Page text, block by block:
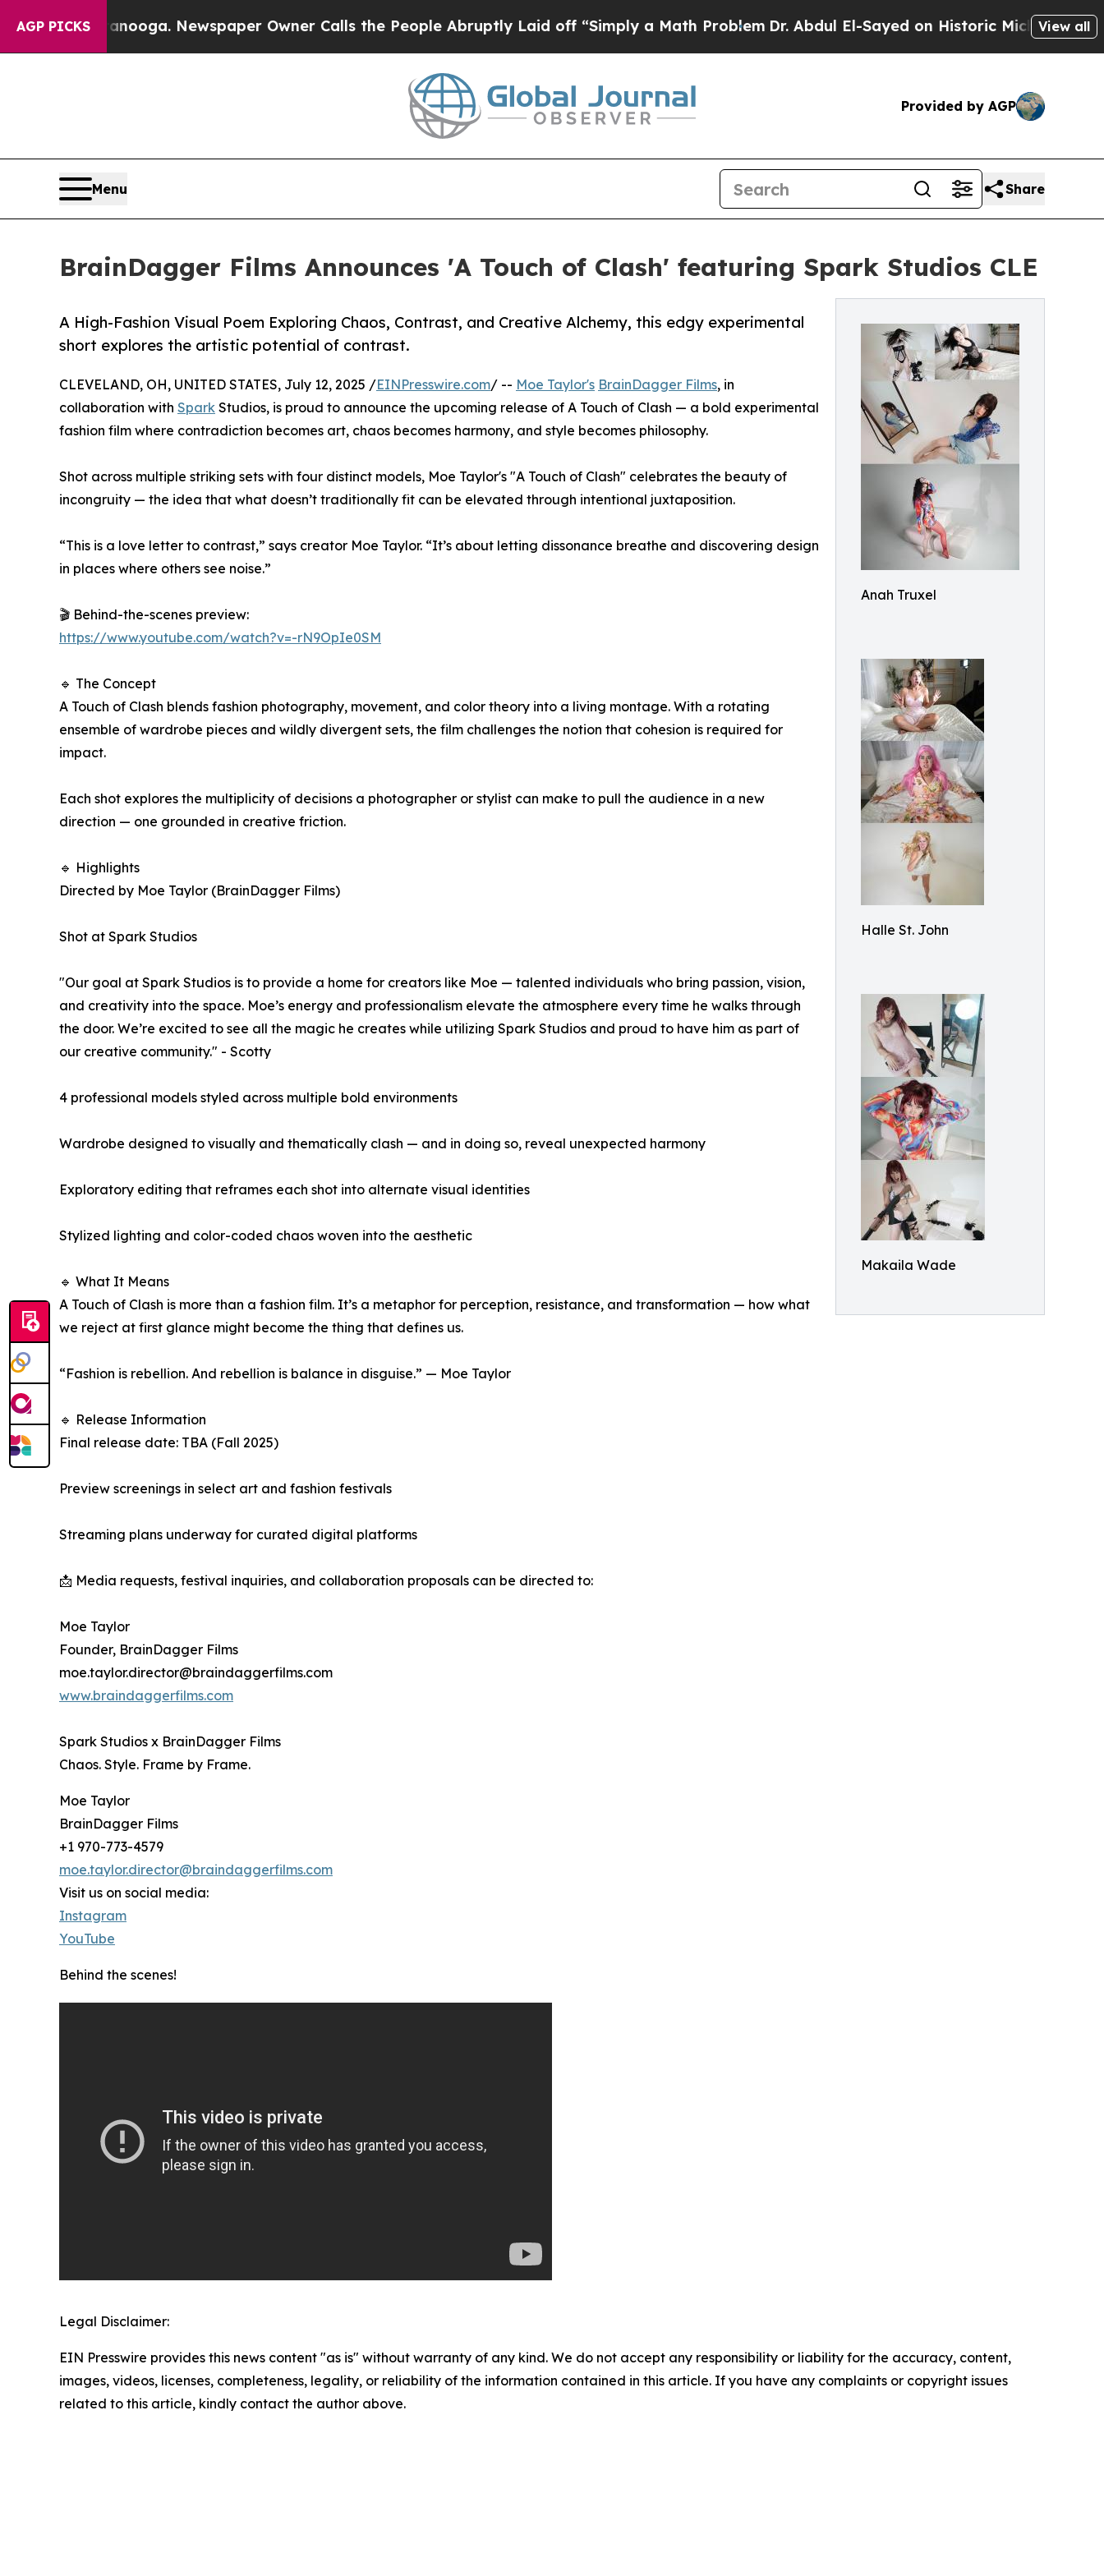
AGP PICKS Newspaper Owner Calls the People Abruptly Laid off “Simply a Math ProblemDr. Abdul El-Sayed on Historic Michigan Win: View all
Provided by AGP
Menu Share
BrainDagger Films Announces 'A Touch of Clash' featuring Spark Studios CLE
Anah Truxel
Halle St. John
Makaila Wade
A High-Fashion Visual Poem Exploring Chaos, Contrast, and Creative Alchemy, this edgy experimental
short explores the artistic potential of contrast.
CLEVELAND, OH, UNITED STATES, July 12, 2025 /EINPresswire.com/ -- Moe Taylor's BrainDagger Films, in
collaboration with Spark Studios, is proud to announce the upcoming release of A Touch of Clash — a bold experimental
fashion film where contradiction becomes art, chaos becomes harmony, and style becomes philosophy.
Shot across multiple striking sets with four distinct models, Moe Taylor's "A Touch of Clash" celebrates the beauty of
incongruity — the idea that what doesn’t traditionally fit can be elevated through intentional juxtaposition.
“This is a love letter to contrast,” says creator Moe Taylor. “It’s about letting dissonance breathe and discovering design
in places where others see noise.”
🎬 Behind-the-scenes preview:
https://www.youtube.com/watch?v=-rN9OpIe0SM
🔹 The Concept
A Touch of Clash blends fashion photography, movement, and color theory into a living montage. With a rotating
ensemble of wardrobe pieces and wildly divergent sets, the film challenges the notion that cohesion is required for
impact.
Each shot explores the multiplicity of decisions a photographer or stylist can make to pull the audience in a new
direction — one grounded in creative friction.
🔹 Highlights
Directed by Moe Taylor (BrainDagger Films)
Shot at Spark Studios
"Our goal at Spark Studios is to provide a home for creators like Moe — talented individuals who bring passion, vision,
and creativity into the space. Moe’s energy and professionalism elevate the atmosphere every time he walks through
the door. We’re excited to see all the magic he creates while utilizing Spark Studios and proud to have him as part of
our creative community." - Scotty
4 professional models styled across multiple bold environments
Wardrobe designed to visually and thematically clash — and in doing so, reveal unexpected harmony
Exploratory editing that reframes each shot into alternate visual identities
Stylized lighting and color-coded chaos woven into the aesthetic
🔹 What It Means
A Touch of Clash is more than a fashion film. It’s a metaphor for perception, resistance, and transformation — how what
we reject at first glance might become the thing that defines us.
“Fashion is rebellion. And rebellion is balance in disguise.” — Moe Taylor
🔹 Release Information
Final release date: TBA (Fall 2025)
Preview screenings in select art and fashion festivals
Streaming plans underway for curated digital platforms
📩 Media requests, festival inquiries, and collaboration proposals can be directed to:
Moe Taylor
Founder, BrainDagger Films
moe.taylor.director@braindaggerfilms.com
www.braindaggerfilms.com
Spark Studios x BrainDagger Films
Chaos. Style. Frame by Frame.
Moe Taylor
BrainDagger Films
+1 970-773-4579
moe.taylor.director@braindaggerfilms.com
Visit us on social media:
Instagram
YouTube
Behind the scenes!
Legal Disclaimer:
EIN Presswire provides this news content "as is" without warranty of any kind. We do not accept any responsibility or liability for the accuracy, content,
images, videos, licenses, completeness, legality, or reliability of the information contained in this article. If you have any complaints or copyright issues
related to this article, kindly contact the author above.